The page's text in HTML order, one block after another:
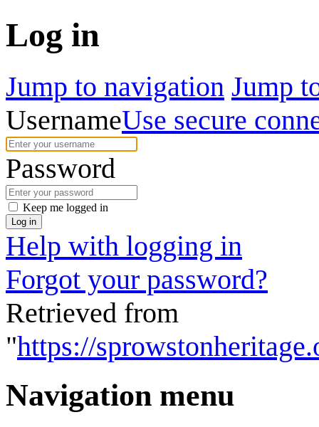
Log in
Jump to navigation Jump
UsernameUse secure
Password
Keep me logged in
Log in
Help with logging in
Forgot your password?
Retrieved from
"https://
Navigation menu